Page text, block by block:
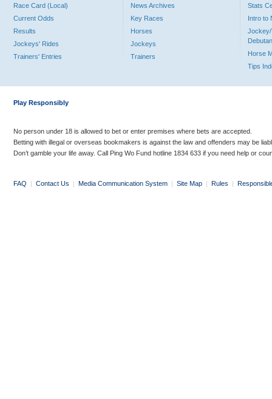
Race Card (Local)
Current Odds
Results
Jockeys' Rides
Trainers' Entries
News Archives
Key Races
Horses
Jockeys
Trainers
Stats
Intro to
Jockey/
Horse
Tips
Play Responsibly
No person under 18 is allowed to bet or enter premises where bets are accepted.
Betting with illegal or overseas bookmakers is against the law and offenders may be
Don’t gamble your life away. Call Ping Wo Fund hotline 1834 633 if you need help or
FAQ | Contact Us | Media Communication System | Site Map | Rules |